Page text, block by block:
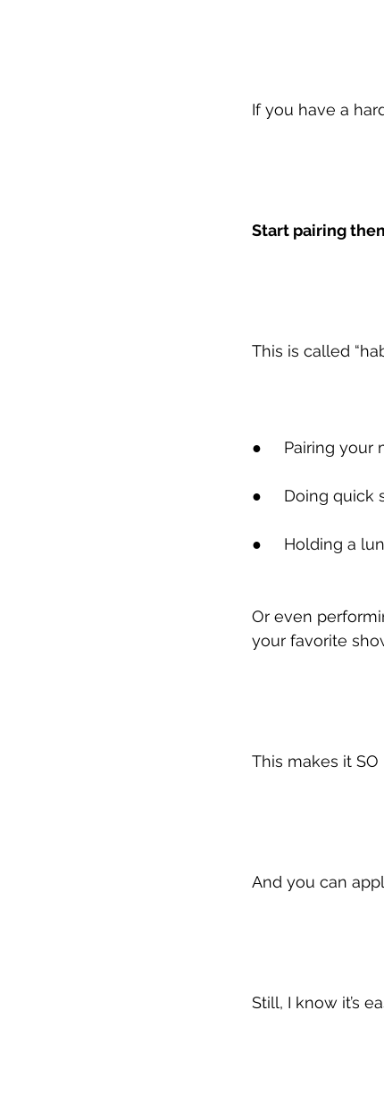
If you have a
Start pairing
This is called
● Pairing your
● Doing quick
● Holding a
Or even
your favorite
This makes it
And you can
Still, I know it’s